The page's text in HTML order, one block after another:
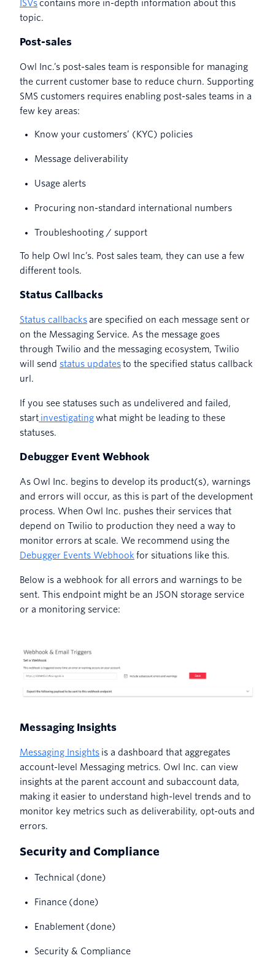
ISVscontains more in-depth information about this
topic.
Post-sales
Owl Inc.’s post-sales team is responsible for managing
the current customer base to reduce churn. Supporting
SMS customers requires enabling post-sales teams in a
few key areas:
Know your customers’ (KYC) policies
Message deliverability
Usage alerts
Procuring non-standard international numbers
Troubleshooting / support
To help Owl Inc’s. Post sales team, they can use a few
different tools.
Status Callbacks
Status callbacks are specified on each message sent or
on the Messaging Service. As the message goes
through Twilio and the messaging ecosystem, Twilio
will send status updatesto the specified status callback
url.
If you see statuses such as undelivered and failed,
start investigatingwhat might be leading to these
statuses.
Debugger Event Webhook
As Owl Inc. begins to develop its product(s), warnings
and errors will occur, as this is part of the development
process. When Owl Inc. pushes their services that
depend on Twilio to production they need a way to
monitor errors at scale. We recommend using the
Debugger Events Webhook for situations like this.
Below is a webhook for all errors and warnings to be
sent. This endpoint might be an JSON storage service
or a monitoring service:
Messaging Insights
Messaging Insights is a dashboard that aggregates
account-level Messaging metrics. Owl Inc. can view
insights at the parent account and subaccount data,
making it easier to understand high-level trends and to
monitor key metrics such as deliverability, opt-outs and
errors.
Security and Compliance
Technical (done)
Finance (done)
Enablement (done)
Security & Compliance